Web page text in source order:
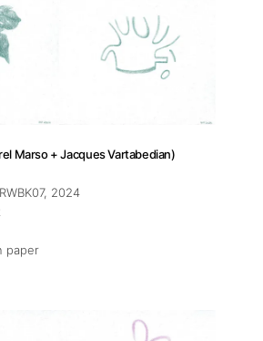
Marso + Jacques Vartabedian)
, 2024
paper